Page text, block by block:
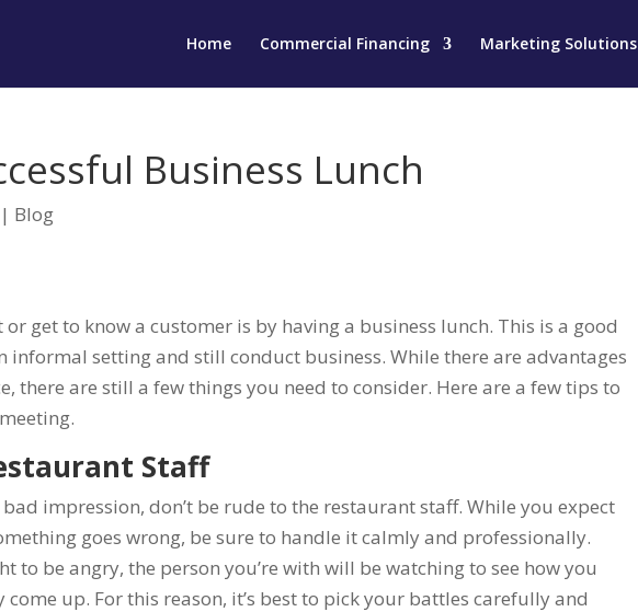
Home Commercial Financing Marketing Solutions
Business Lunch
| Blog
get to know a customer is by having a business lunch. This is a good
informal setting and still conduct business. While there are advantages
there are still a few things you need to consider. Here are a few tips to
Staff
impression, don’t be rude to the restaurant staff. While you expect
goes wrong, be sure to handle it calmly and professionally.
to be angry, the person you’re with will be watching to see how you
up. For this reason, it’s best to pick your battles carefully and